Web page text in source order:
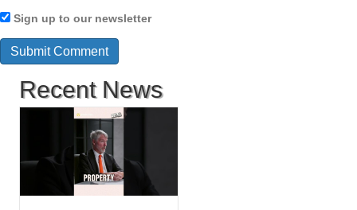
Sign up to our newsletter
Recent News